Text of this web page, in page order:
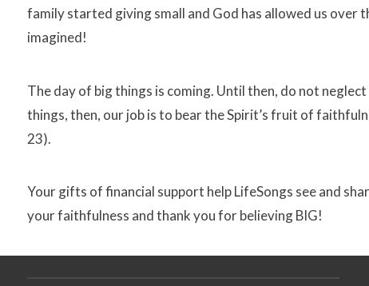
family started giving small and God has allowed us over
imagined!
The day of big things is coming. Until then, do not
things, then, our job is to bear the Spirit’s fruit of
23).
Your gifts of financial support help LifeSongs see and
your faithfulness and thank you for believing BIG!